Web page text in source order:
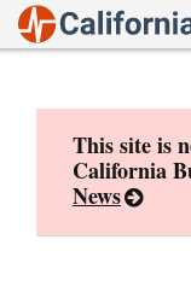
This site is
California
News